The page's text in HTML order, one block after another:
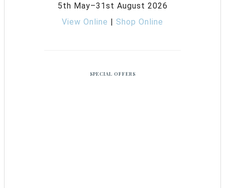
5th May–31st August 2026
View Online
Shop Online
SPECIAL OFFERS